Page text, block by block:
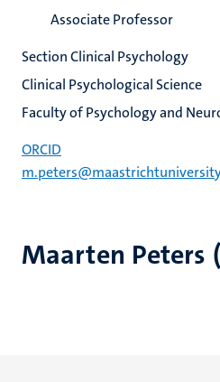
Maarten Peters
Associate Professor
Section Clinical Psychology
Clinical Psychological Science
Faculty of Psychology and
ORCID